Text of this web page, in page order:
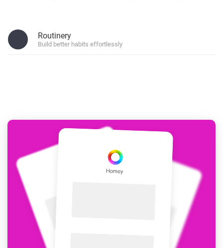
Routinery
Build better habits effortlessly